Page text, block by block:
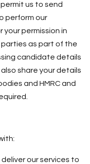
us to send
perform our
your permission in
as part of the
candidate details
share your details
and HMRC and
our services to